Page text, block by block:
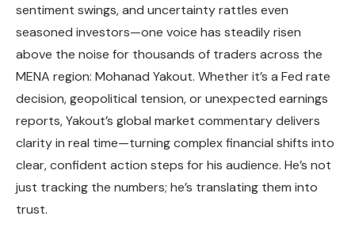
sentiment swings, and uncertainty rattles even
seasoned investors—one voice has steadily risen
above the noise for thousands of traders across the
MENA region: Mohanad Yakout. Whether it’s a Fed rate
decision, geopolitical tension, or unexpected earnings
reports, Yakout’s global market commentary delivers
clarity in real time—turning complex financial shifts into
clear, confident action steps for his audience. He’s not
just tracking the numbers; he’s translating them into
trust.